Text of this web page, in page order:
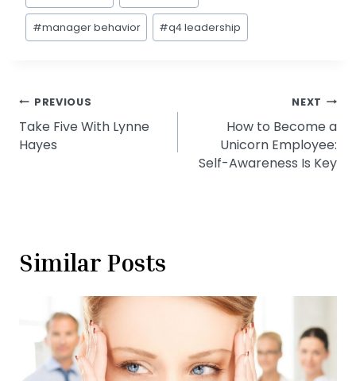
#manager behavior #q4 leadership
Post
navigation
PREVIOUS
Take Five With Lynne
Hayes
NEXT
How to Become a
Unicorn Employee:
Self-Awareness Is Key
Similar Posts